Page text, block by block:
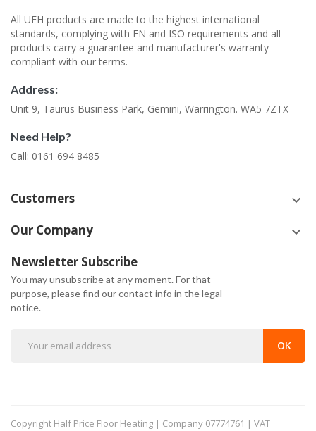
All UFH products are made to the highest international
standards, complying with EN and ISO requirements and all
products carry a guarantee and manufacturer's warranty
compliant with our terms.
Address:
Unit 9, Taurus Business Park, Gemini, Warrington. WA5 7ZTX
Need Help?
Call: 0161 694 8485
Customers keyboard_arrow_down
Our Company keyboard_arrow_down
Newsletter Subscribe
You may unsubscribe at any moment. For that
purpose, please find our contact info in the legal
notice.
Copyright Half Price Floor Heating | Company 07774761 | VAT